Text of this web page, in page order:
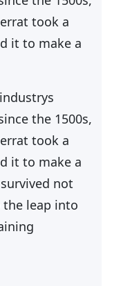
took a
it to make a
the 1500s,
took a
it to make a
not
leap into